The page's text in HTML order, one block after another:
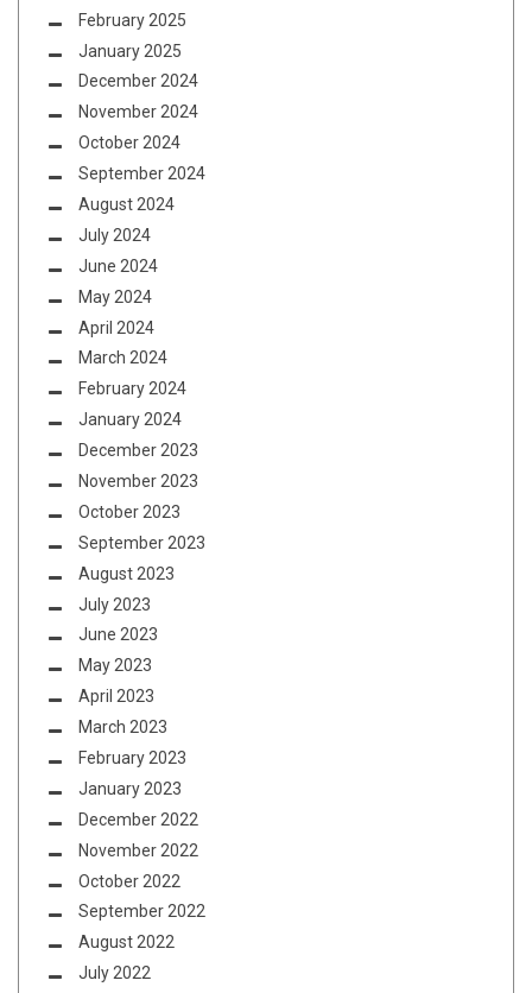
February 2025
January 2025
December 2024
November 2024
October 2024
September 2024
August 2024
July 2024
June 2024
May 2024
April 2024
March 2024
February 2024
January 2024
December 2023
November 2023
October 2023
September 2023
August 2023
July 2023
June 2023
May 2023
April 2023
March 2023
February 2023
January 2023
December 2022
November 2022
October 2022
September 2022
August 2022
July 2022